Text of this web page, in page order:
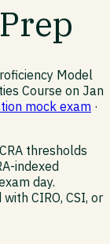
Model
Course on Jan
mock exam ·
thresholds
indexed
day.
CIRO, CSI, or